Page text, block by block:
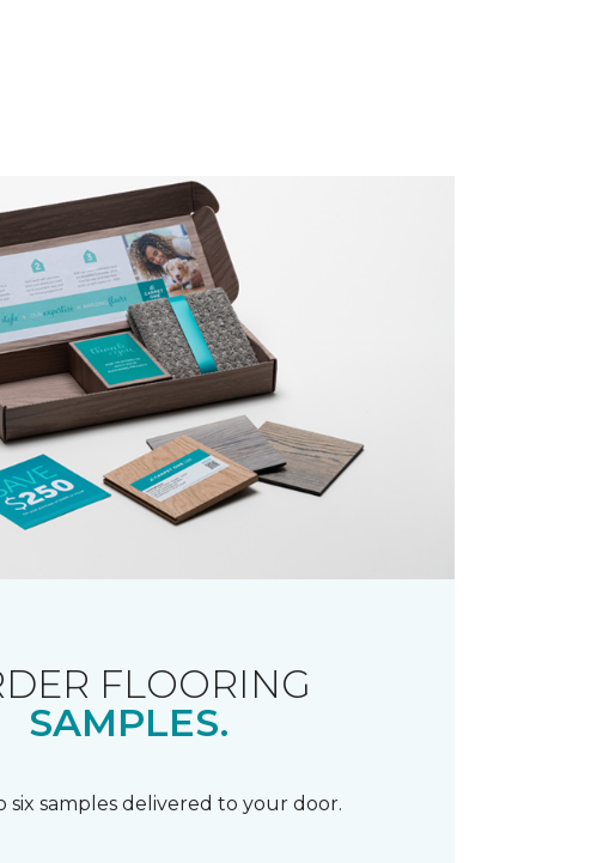
FLOORING
SAMPLES.
six samples delivered to your door.